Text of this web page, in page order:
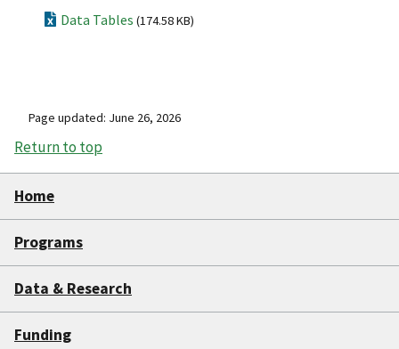
Data Tables (174.58 KB)
Page updated: June 26, 2026
Return to top
Home
Programs
Data & Research
Funding